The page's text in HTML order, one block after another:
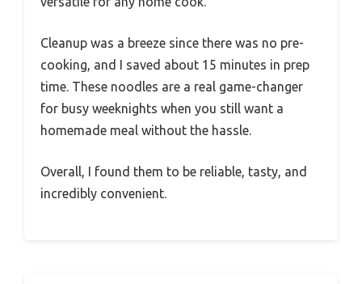
Cleanup was a breeze since there was no pre-
cooking, and I saved about 15 minutes in prep
time. These noodles are a real game-changer
for busy weeknights when you still want a
homemade meal without the hassle.
Overall, I found them to be reliable, tasty, and
incredibly convenient.